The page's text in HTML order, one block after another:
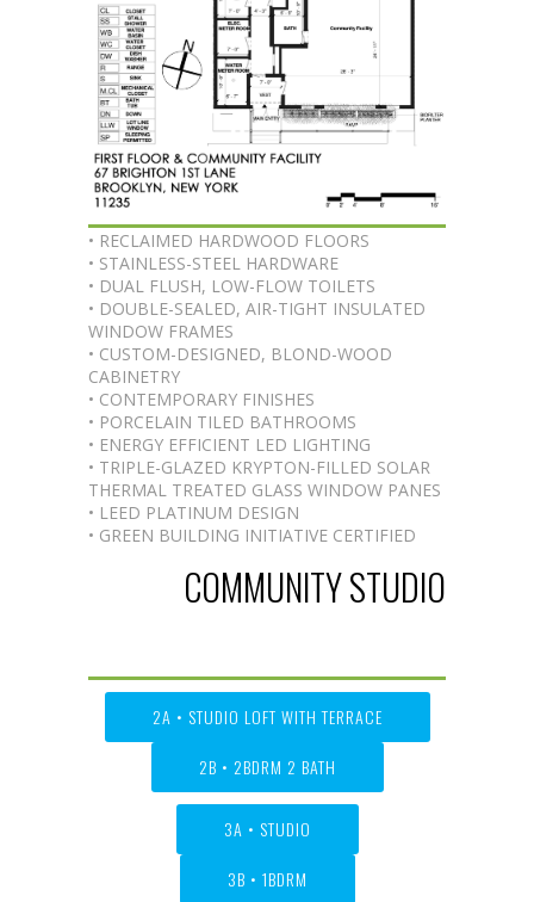
• RECLAIMED HARDWOOD FLOORS
• STAINLESS-STEEL HARDWARE
• DUAL FLUSH, LOW-FLOW TOILETS
• DOUBLE-SEALED, AIR-TIGHT INSULATED
WINDOW FRAMES
• CUSTOM-DESIGNED, BLOND-WOOD
CABINETRY
• CONTEMPORARY FINISHES
• PORCELAIN TILED BATHROOMS
• ENERGY EFFICIENT LED LIGHTING
• TRIPLE-GLAZED KRYPTON-FILLED SOLAR
THERMAL TREATED GLASS WINDOW PANES
• LEED PLATINUM DESIGN
• GREEN BUILDING INITIATIVE CERTIFIED
COMMUNITY STUDIO
2A • STUDIO LOFT WITH TERRACE
2B • 2BDRM 2 BATH
3A • STUDIO
3B • 1BDRM